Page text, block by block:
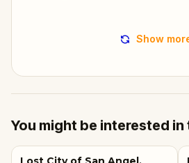
Show
You might be interested